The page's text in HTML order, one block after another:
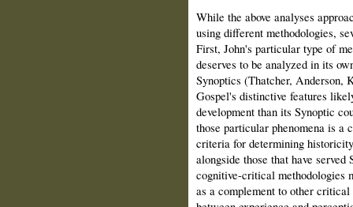
While the above analyses
using different methodologies,
First, John's particular type of
deserves to be analyzed in its
Synoptics (Thatcher, Anderson,
Gospel's distinctive features
development than its Synoptic
those particular phenomena is
criteria for determining
alongside those that have
cognitive-critical methodologies
as a complement to other